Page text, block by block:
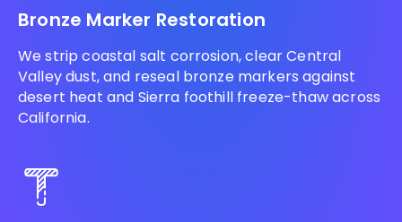
Bronze Marker Restoration
We strip coastal salt corrosion, clear Central
Valley dust, and reseal bronze markers against
desert heat and Sierra foothill freeze-thaw across
California.